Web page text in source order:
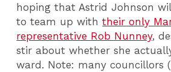
hoping that Astrid Johnson
to team up withtheir only
representative Rob Nunney,
stir about whether she
ward. Note: many councillors